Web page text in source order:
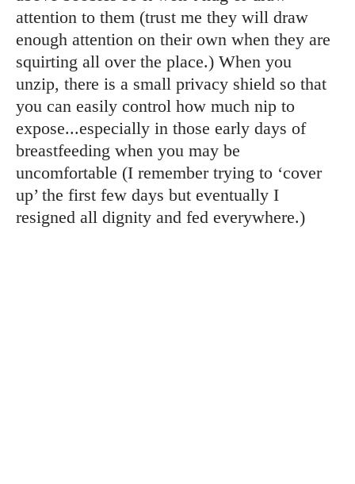
attention to them (trust me they will draw
enough attention on their own when they are
squirting all over the place.) When you
unzip, there is a small privacy shield so that
you can easily control how much nip to
expose...especially in those early days of
breastfeeding when you may be
uncomfortable (I remember trying to ‘cover
up’ the first few days but eventually I
resigned all dignity and fed everywhere.)